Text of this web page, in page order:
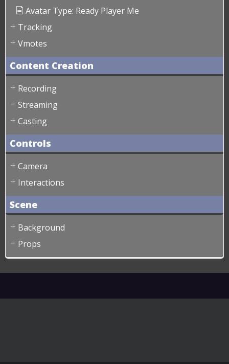
Avatar Type: Ready Player Me
Tracking
Vmotes
Content Creation
Recording
Streaming
Casting
Controls
Camera
Interactions
Scene
Background
Props